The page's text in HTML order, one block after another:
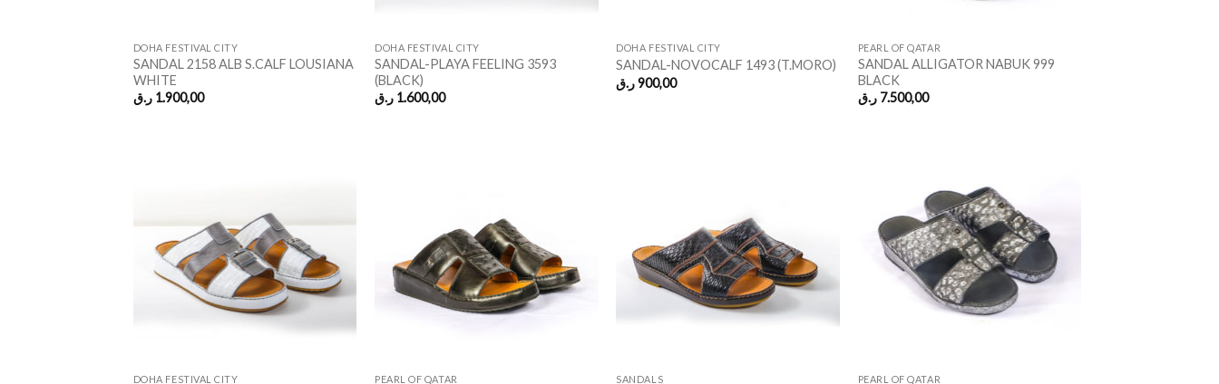
DOHA FESTIVAL CITY
SANDAL 2158 ALB S.CALF LOUSIANA
WHITE
1.900,00 ر.ق
DOHA FESTIVAL CITY
SANDAL-PLAYA FEELING 3593
(BLACK)
1.600,00 ر.ق
DOHA FESTIVAL CITY
SANDAL-NOVOCALF 1493 (T.MORO)
900,00ر.ق
PEARL OF QATAR
SANDAL ALLIGATOR NABUK 999
BLACK
7.500,00 ر.ق
DOHA FESTIVAL CITY PEARL OF QATAR SANDALS PEARL OF QATAR